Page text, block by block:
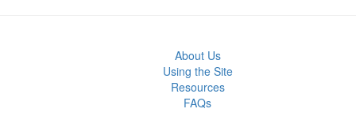
About Us
Using the Site
Resources
FAQs